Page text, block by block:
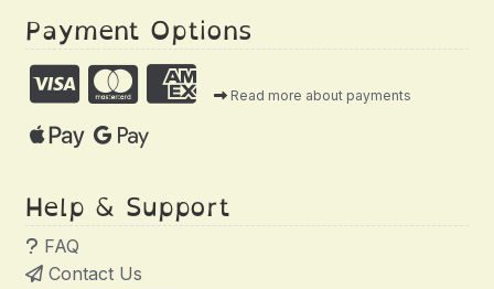
Payment Options
Read more about payments
Help & Support
FAQ
Contact Us